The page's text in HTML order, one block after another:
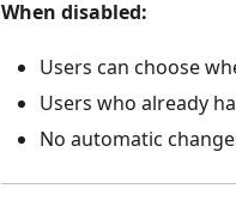
When disabled:
Users can choose
Users who already
No automatic